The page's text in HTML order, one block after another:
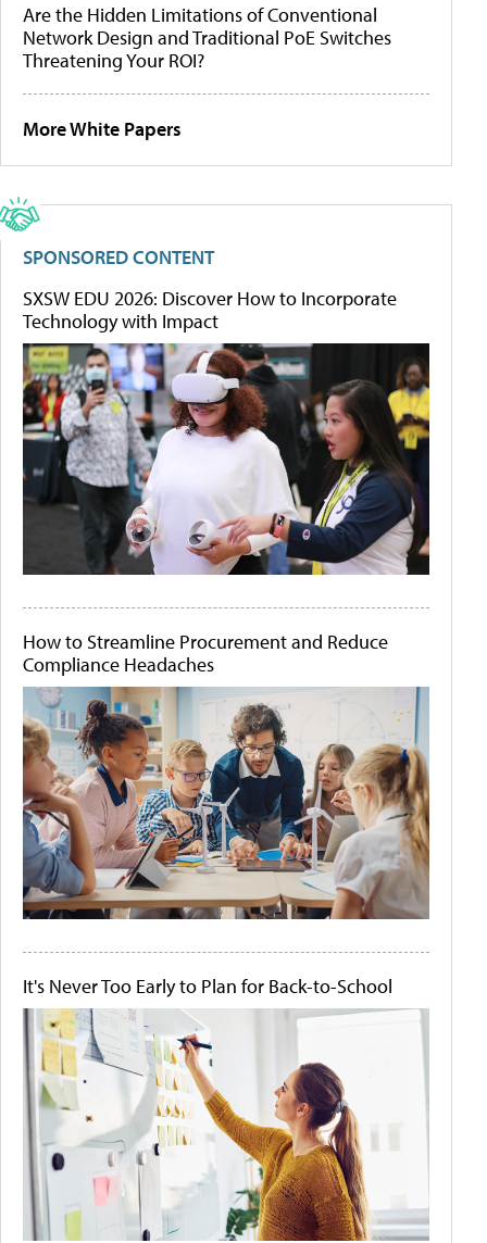
Are the Hidden Limitations of Conventional
Network Design and Traditional PoE Switches
Threatening Your ROI?
More White Papers
SPONSORED CONTENT
SXSW EDU 2026: Discover How to Incorporate
Technology with Impact
How to Streamline Procurement and Reduce
Compliance Headaches
It's Never Too Early to Plan for Back-to-School